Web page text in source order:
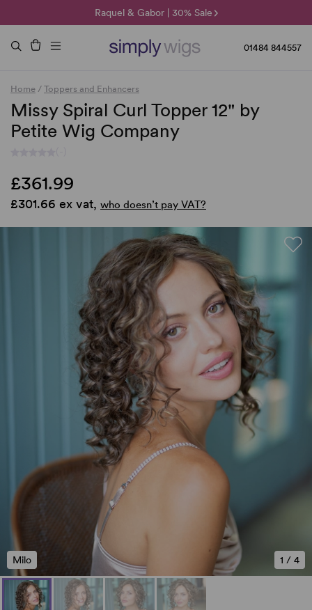
Raquel & Gabor | 30% Sale
Duo Fibre | 40% Sale
🌞 Sun Collection | 25% Off 🌞
01484 844557
Home / Toppers and Enhancers
Missy Spiral Curl Topper 12" by
Petite Wig Company
£361.99
£301.66 ex vat, who doesn’t pay VAT?
1 / 4
Milo